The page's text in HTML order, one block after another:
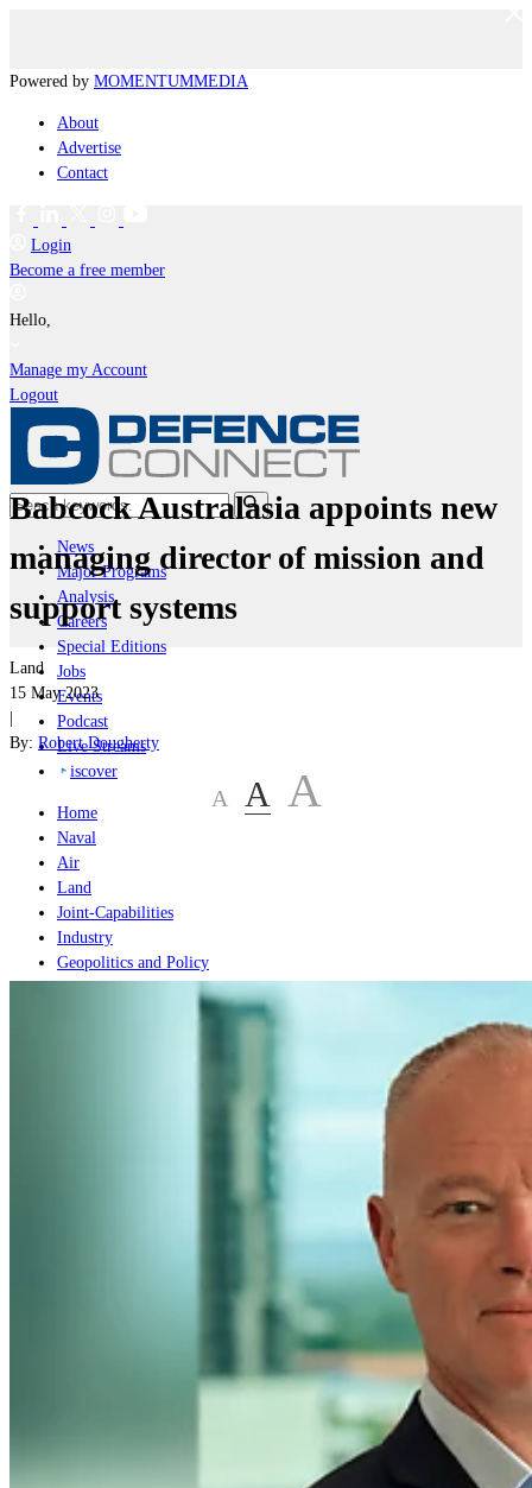
Powered by MOMENTUMMEDIA
About
Advertise
Contact
Login
Become a free member
Hello,
Manage my Account
Logout
News
Major Programs
Analysis
Careers
Special Editions
Jobs
Events
Podcast
Live Streams
iscover
Home
Naval
Air
Land
Joint-Capabilities
Industry
Geopolitics and Policy
Babcock Australasia appoints new
managing director of mission and
support systems
Land
15 May 2023
|
By: Robert Dougherty
A A A